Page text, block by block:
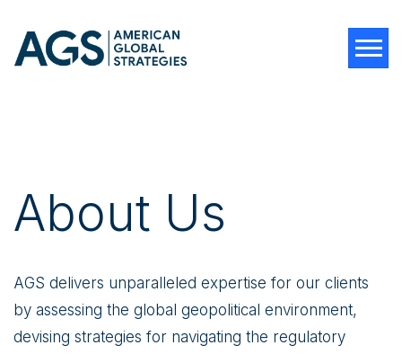
About Us
AGS delivers unparalleled expertise for our clients
by assessing the global geopolitical environment,
devising strategies for navigating the regulatory